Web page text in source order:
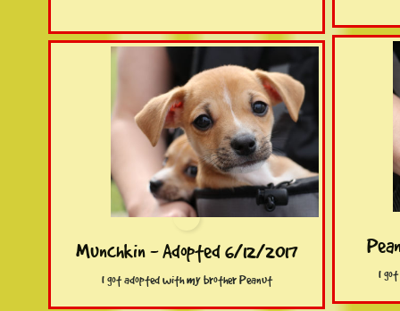
Munchkin - Adopted 6/12/2017
I got adopted with my brother Peanut I